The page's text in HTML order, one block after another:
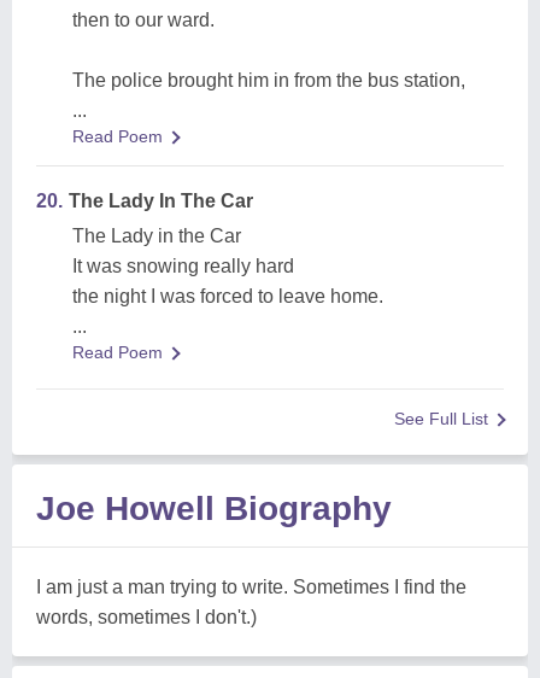
then to our ward.
The police brought him in from the bus station,
...
Read Poem
20. The Lady In The Car
The Lady in the Car
It was snowing really hard
the night I was forced to leave home.
...
Read Poem
See Full List
Joe Howell Biography
I am just a man trying to write. Sometimes I find the
words, sometimes I don't.)